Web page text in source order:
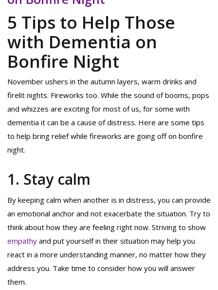
5 Tips to Help Those
with Dementia on
Bonfire Night
November ushers in the autumn layers, warm drinks and
firelit nights. Fireworks too. While the sound of booms, pops
and whizzes are exciting for most of us, for some with
dementia it can be a cause of distress. Here are some tips
to help bring relief while fireworks are going off on bonfire
night.
1. Stay calm
By keeping calm when another is in distress, you can provide
an emotional anchor and not exacerbate the situation. Try to
think about how they are feeling right now. Striving to show
empathy and put yourself in their situation may help you
react in a more understanding manner, no matter how they
address you. Take time to consider how you will answer
them.